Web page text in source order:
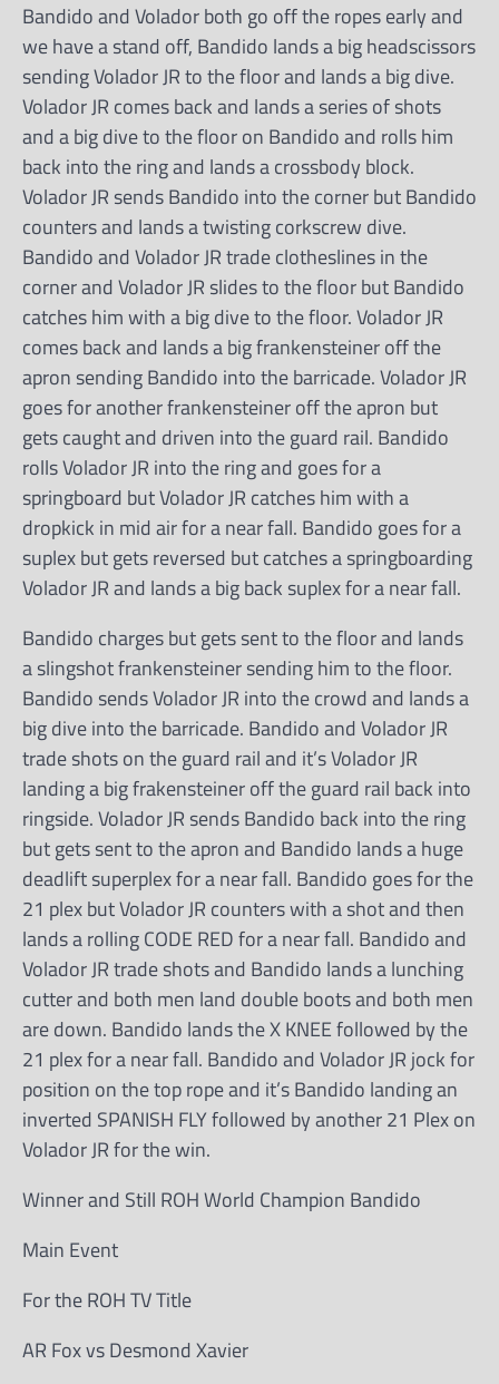
Bandido and Volador both go off the ropes early and
we have a stand off, Bandido lands a big headscissors
sending Volador JR to the floor and lands a big dive.
Volador JR comes back and lands a series of shots
and a big dive to the floor on Bandido and rolls him
back into the ring and lands a crossbody block.
Volador JR sends Bandido into the corner but Bandido
counters and lands a twisting corkscrew dive.
Bandido and Volador JR trade clotheslines in the
corner and Volador JR slides to the floor but Bandido
catches him with a big dive to the floor. Volador JR
comes back and lands a big frankensteiner off the
apron sending Bandido into the barricade. Volador JR
goes for another frankensteiner off the apron but
gets caught and driven into the guard rail. Bandido
rolls Volador JR into the ring and goes for a
springboard but Volador JR catches him with a
dropkick in mid air for a near fall. Bandido goes for a
suplex but gets reversed but catches a springboarding
Volador JR and lands a big back suplex for a near fall.
Bandido charges but gets sent to the floor and lands
a slingshot frankensteiner sending him to the floor.
Bandido sends Volador JR into the crowd and lands a
big dive into the barricade. Bandido and Volador JR
trade shots on the guard rail and it’s Volador JR
landing a big frakensteiner off the guard rail back into
ringside. Volador JR sends Bandido back into the ring
but gets sent to the apron and Bandido lands a huge
deadlift superplex for a near fall. Bandido goes for the
21 plex but Volador JR counters with a shot and then
lands a rolling CODE RED for a near fall. Bandido and
Volador JR trade shots and Bandido lands a lunching
cutter and both men land double boots and both men
are down. Bandido lands the X KNEE followed by the
21 plex for a near fall. Bandido and Volador JR jock for
position on the top rope and it’s Bandido landing an
inverted SPANISH FLY followed by another 21 Plex on
Volador JR for the win.
Winner and Still ROH World Champion Bandido
Main Event
For the ROH TV Title
AR Fox vs Desmond Xavier